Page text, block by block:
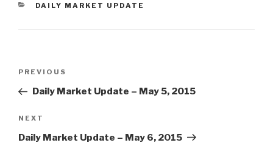
CATEGORIES
DAILY MARKET UPDATE
Previous
Post
PREVIOUS
Daily Market Update – May 5, 2015
Next
Post
NEXT
Daily Market Update – May 6, 2015